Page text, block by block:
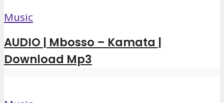
Music
AUDIO | Mbosso – Kamata |
Download Mp3